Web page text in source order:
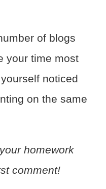
of blogs
your time most
noticed
on the same
homework
comment!